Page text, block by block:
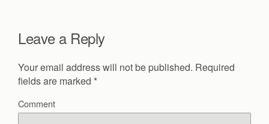
Leave a Reply
Your email address will not be published. Required
fields are marked *
Comment